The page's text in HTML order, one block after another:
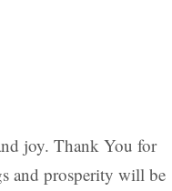
joy. Thank You for
and prosperity will be